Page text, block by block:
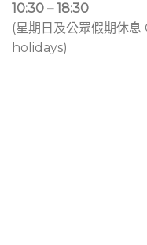
10:30 – 18:30
(星期日及公眾假期休
holidays)